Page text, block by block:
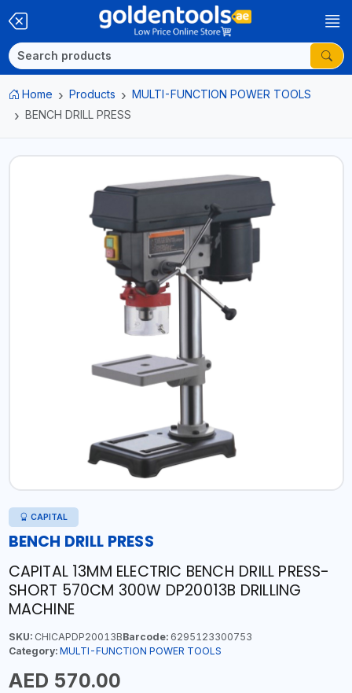
Home Products
MULTI-FUNCTION POWER TOOLS
BENCH DRILL PRESS
CAPITAL
BENCH DRILL PRESS
CAPITAL 13MM ELECTRIC BENCH DRILL PRESS-
SHORT 570CM 300W DP20013B DRILLING
MACHINE
SKU:CHICAPDP20013BBarcode:6295123300753
Category: MULTI-FUNCTION POWER TOOLS
AED 570.00